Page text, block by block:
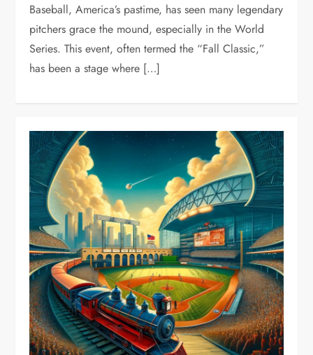
Baseball, America’s pastime, has seen many legendary
pitchers grace the mound, especially in the World
Series. This event, often termed the “Fall Classic,”
has been a stage where […]